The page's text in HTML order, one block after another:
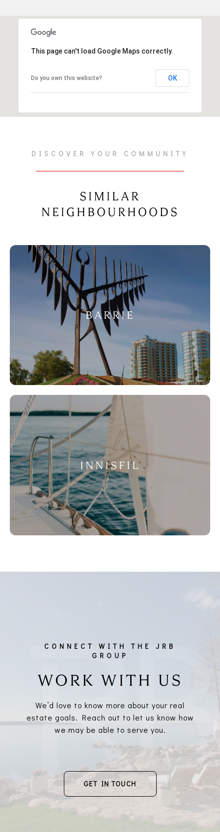
This page can't load Google Maps correctly.
Do you own this website? OK
DISCOVER YOUR COMMUNITY
SIMILAR
NEIGHBOURHOODS
BARRIE
INNISFIL
WORK WITH US
We’d love to know more about your real
estate goals. Reach out to let us know how
we may be able to serve you.
GET IN TOUCH